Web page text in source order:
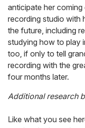
anticipate her
recording studio with
the future, including
studying how to play
too, if only to tell
recording with the
four months later.
Additional research
Like what you see